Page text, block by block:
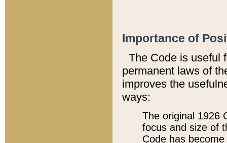
Importance of
The Code is useful
permanent laws of
improves the
ways:
The original 1926
focus and size of
Code has